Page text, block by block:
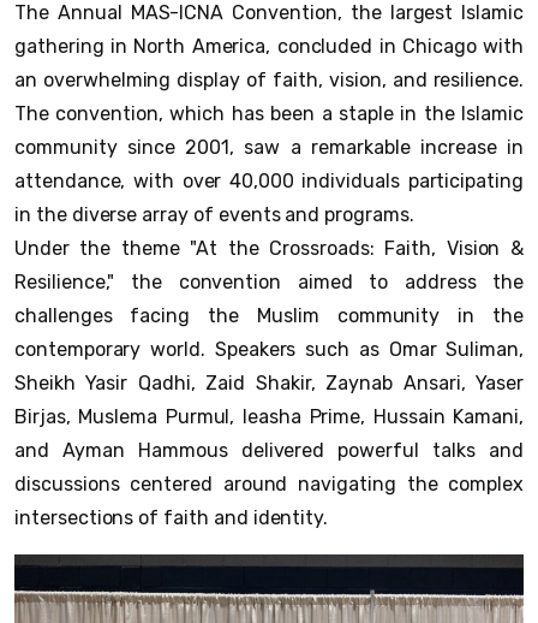
The Annual MAS-ICNA Convention, the largest Islamic
gathering in North America, concluded in Chicago with
an overwhelming display of faith, vision, and resilience.
The convention, which has been a staple in the Islamic
community since 2001, saw a remarkable increase in
attendance, with over 40,000 individuals participating
in the diverse array of events and programs.
Under the theme "At the Crossroads: Faith, Vision &
Resilience," the convention aimed to address the
challenges facing the Muslim community in the
contemporary world. Speakers such as Omar Suliman,
Sheikh Yasir Qadhi, Zaid Shakir, Zaynab Ansari, Yaser
Birjas, Muslema Purmul, Ieasha Prime, Hussain Kamani,
and Ayman Hammous delivered powerful talks and
discussions centered around navigating the complex
intersections of faith and identity.